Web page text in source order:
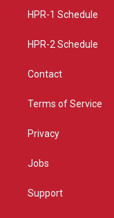
a
HPR-1 Schedule
HPR-2 Schedule
Contact
Terms of Service
Privacy
Jobs
Support